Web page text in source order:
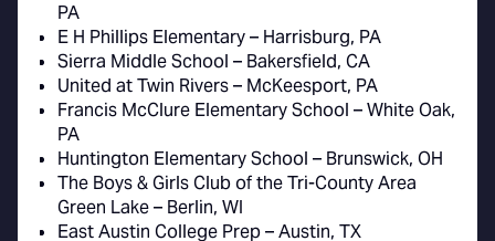
PA
E H Phillips Elementary – Harrisburg, PA
Sierra Middle School – Bakersfield, CA
United at Twin Rivers – McKeesport, PA
Francis McClure Elementary School – White Oak,
PA
Huntington Elementary School – Brunswick, OH
The Boys & Girls Club of the Tri-County Area
Green Lake – Berlin, WI
East Austin College Prep – Austin, TX